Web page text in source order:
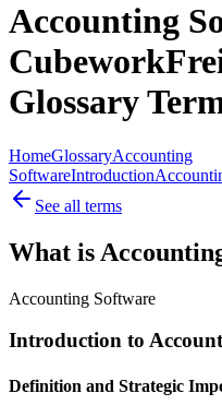
Accounting
Glossary
HomeGlossaryAccounting
SoftwareIntroduction
See all terms
What is
Accounting Software
Introduction to
Definition and Strategic